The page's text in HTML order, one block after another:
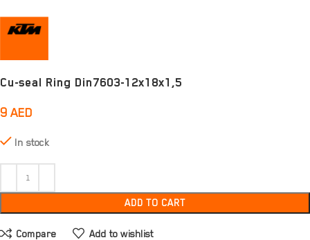
Cu-seal Ring Din7603-12x18x1,5
9 AED
In stock
ADD TO CART
Compare Add to wishlist